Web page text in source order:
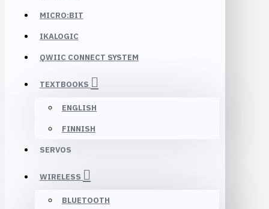
MICRO:BIT
IKALOGIC
QWIIC CONNECT SYSTEM
TEXTBOOKS
ENGLISH
FINNISH
SERVOS
WIRELESS
BLUETOOTH